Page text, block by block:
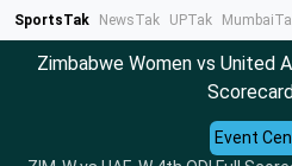
SportsTak NewsTak UPTak
Zimbabwe Women vs United
Event